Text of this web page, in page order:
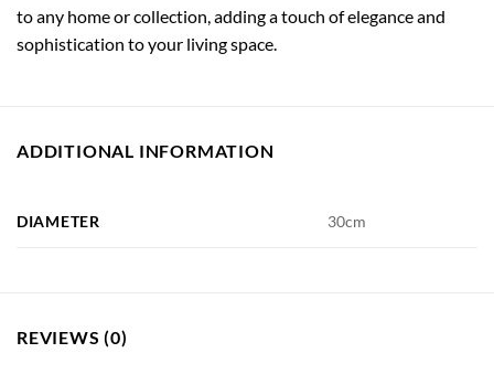
to any home or collection, adding a touch of elegance and
sophistication to your living space.
ADDITIONAL INFORMATION
DIAMETER 30cm
REVIEWS (0)